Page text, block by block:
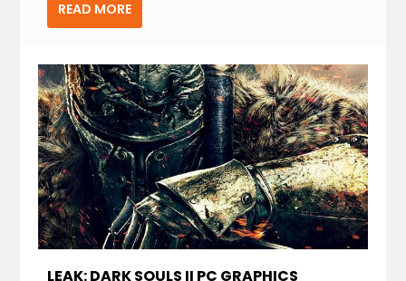
READ MORE
LEAK: DARK SOULS II PC GRAPHICS